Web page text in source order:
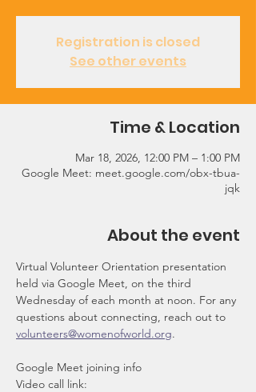
Registration is closed
See other events
Time & Location
Mar 18, 2026, 12:00 PM – 1:00 PM
Google Meet: meet.google.com/obx-tbua-
jqk
About the event
Virtual Volunteer Orientation presentation
held via Google Meet, on the third
Wednesday of each month at noon. For any
questions about connecting, reach out to
volunteers@womenofworld.org.
Google Meet joining info
Video call link: